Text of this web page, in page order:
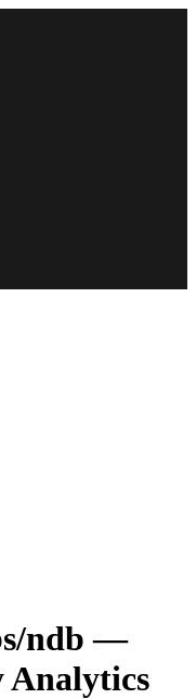
ndb —
Analytics